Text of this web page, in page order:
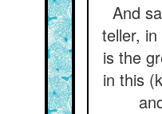
And
teller,
is the
in this